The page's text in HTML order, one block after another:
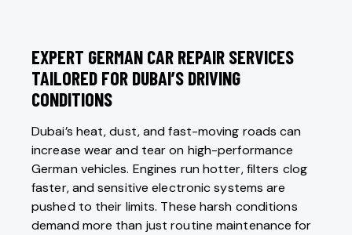
EXPERT GERMAN CAR REPAIR SERVICES
TAILORED FOR DUBAI’S DRIVING
CONDITIONS
Dubai’s heat, dust, and fast-moving roads can
increase wear and tear on high-performance
German vehicles. Engines run hotter, filters clog
faster, and sensitive electronic systems are
pushed to their limits. These harsh conditions
demand more than just routine maintenance for